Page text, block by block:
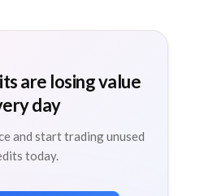
are losing value
day
and start trading unused
today.